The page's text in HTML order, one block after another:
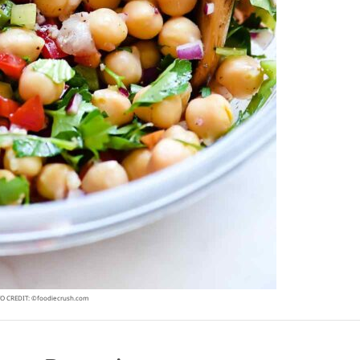
CREDIT: ©foodiecrush.com